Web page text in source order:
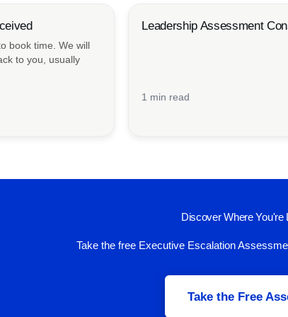
book time. We will
to you, usually
Leadership Assessment
1 min read
Discover Where You're
Take the free Executive Escalation
Take the Free